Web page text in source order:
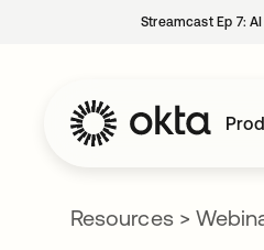
Streamcast Ep 7:
Resources>